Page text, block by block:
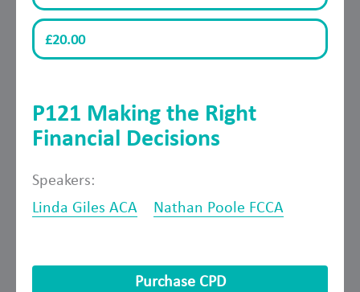
£20.00
P121 Making the Right
Financial Decisions
Speakers:
Linda Giles ACA
Nathan Poole FCCA
Purchase CPD